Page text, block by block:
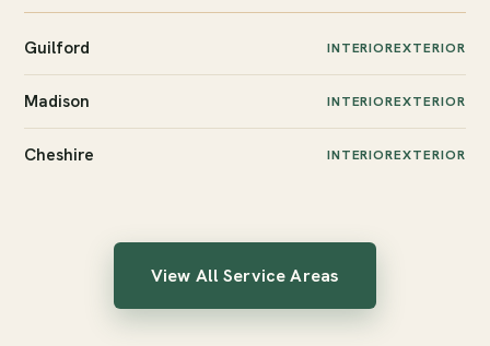
Guilford INTERIOREXTERIOR
Madison INTERIOREXTERIOR
Cheshire INTERIOREXTERIOR
View All Service Areas